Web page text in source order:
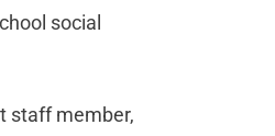
social
staff member,